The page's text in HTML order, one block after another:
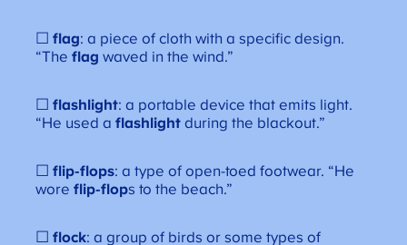
☐flag: a piece of cloth with a specific design.
“Theflag waved in the wind.”
☐flashlight: a portable device that emits light.
“He used aflashlight during the blackout.”
☐flip-flops: a type of open-toed footwear. “He
woreflip-flops to the beach.”
☐flock: a group of birds or some types of